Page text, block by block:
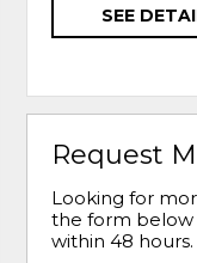
SEE
Request
Looking for
the form below
within 48 hours.